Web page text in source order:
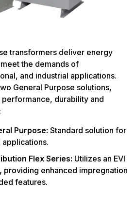
transformers deliver energy
the demands of
and industrial applications.
General Purpose solutions,
durability and
Purpose: Standard solution for
Flex Series: Utilizes an EVI
providing enhanced impregnation
features.